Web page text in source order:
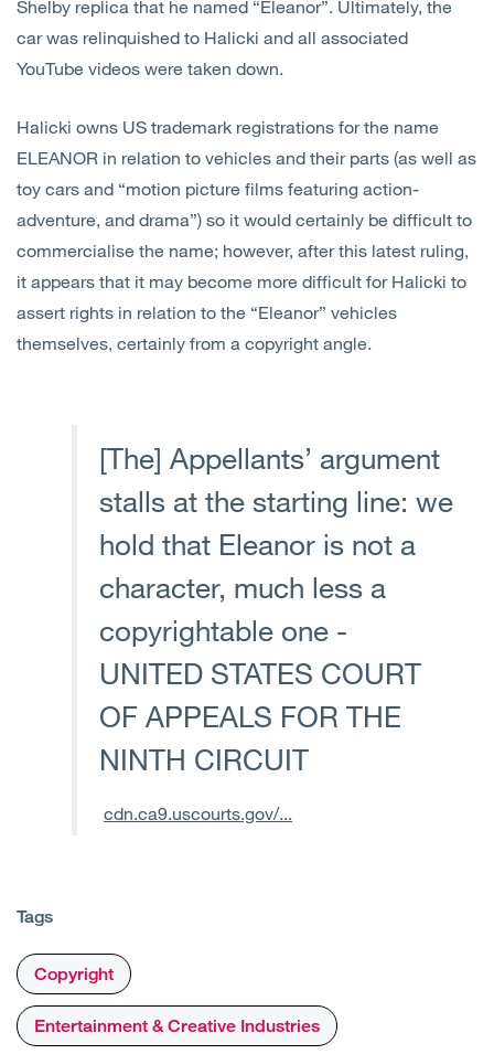
Shelby replica that he named “Eleanor”. Ultimately, the
car was relinquished to Halicki and all associated
YouTube videos were taken down.
Halicki owns US trademark registrations for the name
ELEANOR in relation to vehicles and their parts (as well as
toy cars and “motion picture films featuring action-
adventure, and drama”) so it would certainly be difficult to
commercialise the name; however, after this latest ruling,
it appears that it may become more difficult for Halicki to
assert rights in relation to the “Eleanor” vehicles
themselves, certainly from a copyright angle.
[The] Appellants’ argument
stalls at the starting line: we
hold that Eleanor is not a
character, much less a
copyrightable one -
UNITED STATES COURT
OF APPEALS FOR THE
NINTH CIRCUIT
cdn.ca9.uscourts.gov/...
Tags
Copyright
Entertainment & Creative Industries